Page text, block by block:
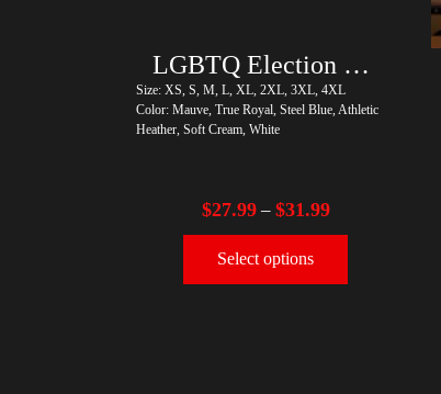
LGBTQ Election Shirt with Swoosh – Trump
Size: XS, S, M, L, XL, 2XL, 3XL, 4XL
Color: Mauve, True Royal, Steel Blue, Athletic
Heather, Soft Cream, White
$27.99– $31.99
Select options